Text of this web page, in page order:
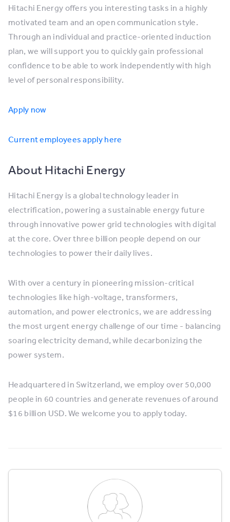
Hitachi Energy offers you interesting tasks in a highly
motivated team and an open communication style.
Through an individual and practice-oriented induction
plan, we will support you to quickly gain professional
confidence to be able to work independently with high
level of personal responsibility.
Apply now
Current employees apply here
About Hitachi Energy
Hitachi Energy is a global technology leader in
electrification, powering a sustainable energy future
through innovative power grid technologies with digital
at the core. Over three billion people depend on our
technologies to power their daily lives.
With over a century in pioneering mission-critical
technologies like high-voltage, transformers,
automation, and power electronics, we are addressing
the most urgent energy challenge of our time - balancing
soaring electricity demand, while decarbonizing the
power system.
Headquartered in Switzerland, we employ over 50,000
people in 60 countries and generate revenues of around
$16 billion USD. We welcome you to apply today.